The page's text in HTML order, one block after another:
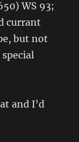
WS 93;
currant
but not
and I’d